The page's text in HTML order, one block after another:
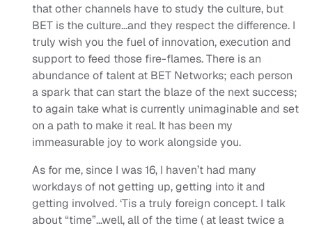
that other channels have to study the culture, but
BET is the culture…and they respect the difference. I
truly wish you the fuel of innovation, execution and
support to feed those fire-flames. There is an
abundance of talent at BET Networks; each person
a spark that can start the blaze of the next success;
to again take what is currently unimaginable and set
on a path to make it real. It has been my
immeasurable joy to work alongside you.
As for me, since I was 16, I haven’t had many
workdays of not getting up, getting into it and
getting involved. ‘Tis a truly foreign concept. I talk
about “time”…well, all of the time ( at least twice a